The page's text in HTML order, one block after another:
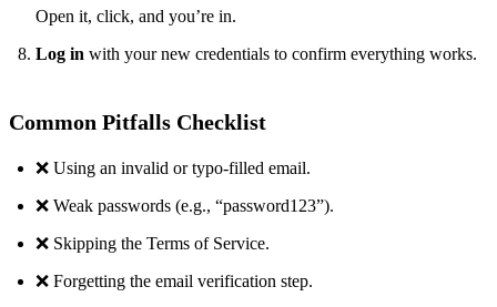
Open it, click, and you’re in.
Log in with your new credentials to confirm everything works.
Common Pitfalls Checklist
❌ Using an invalid or typo‑filled email.
❌ Weak passwords (e.g., “password123”).
❌ Skipping the Terms of Service.
❌ Forgetting the email verification step.